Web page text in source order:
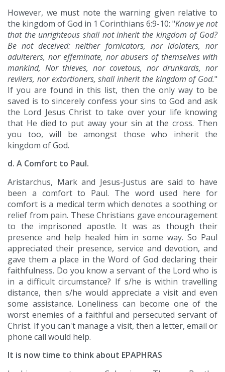
However, we must note the warning given relative to
the kingdom of God in 1 Corinthians 6:9-10: "Know ye not
that the unrighteous shall not inherit the kingdom of God?
Be not deceived: neither fornicators, nor idolaters, nor
adulterers, nor effeminate, nor abusers of themselves with
mankind, Nor thieves, nor covetous, nor drunkards, nor
revilers, nor extortioners, shall inherit the kingdom of God."
If you are found in this list, then the only way to be
saved is to sincerely confess your sins to God and ask
the Lord Jesus Christ to take over your life knowing
that He died to put away your sin at the cross. Then
you too, will be amongst those who inherit the
kingdom of God.
d. A Comfort to Paul.
Aristarchus, Mark and Jesus-Justus are said to have
been a comfort to Paul. The word used here for
comfort is a medical term which denotes a soothing or
relief from pain. These Christians gave encouragement
to the imprisoned apostle. It was as though their
presence and help healed him in some way. So Paul
appreciated their presence, service and devotion, and
gave them a place in the Word of God declaring their
faithfulness. Do you know a servant of the Lord who is
in a difficult circumstance? If s/he is within travelling
distance, then s/he would appreciate a visit and even
some assistance. Loneliness can become one of the
worst enemies of a faithful and persecuted servant of
Christ. If you can't manage a visit, then a letter, email or
phone call would help.
It is now time to think about EPAPHRAS